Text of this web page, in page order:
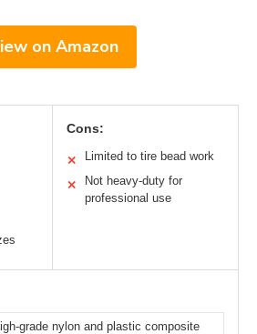
on Amazon
Cons:
✕ Limited to tire bead work
✕
Not heavy-duty for
professional use
grade nylon and plastic composite